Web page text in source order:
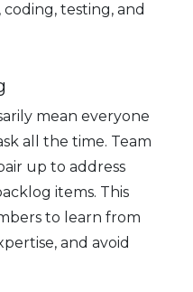
testing, and
mean everyone
all the time. Team
up to address
items. This
to learn from
and avoid